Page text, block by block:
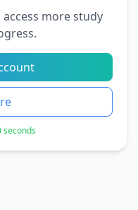
more study
seconds